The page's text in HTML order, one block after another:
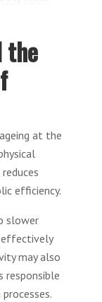
the
at the
efficiency.
slower
effectively
may also
responsible